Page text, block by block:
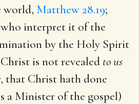
world, Matthew 28.19;
who interpret it of the
by the Holy Spirit
is not revealed to us
that Christ hath done
a Minister of the gospel)